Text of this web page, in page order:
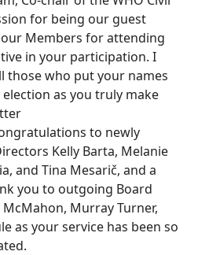
for being our guest
Members for attending
in your participation. I
those who put your names
as you truly make
to newly
Kelly Barta, Melanie
and Tina Mesarič, and a
you to outgoing Board
Murray Turner,
as your service has been so